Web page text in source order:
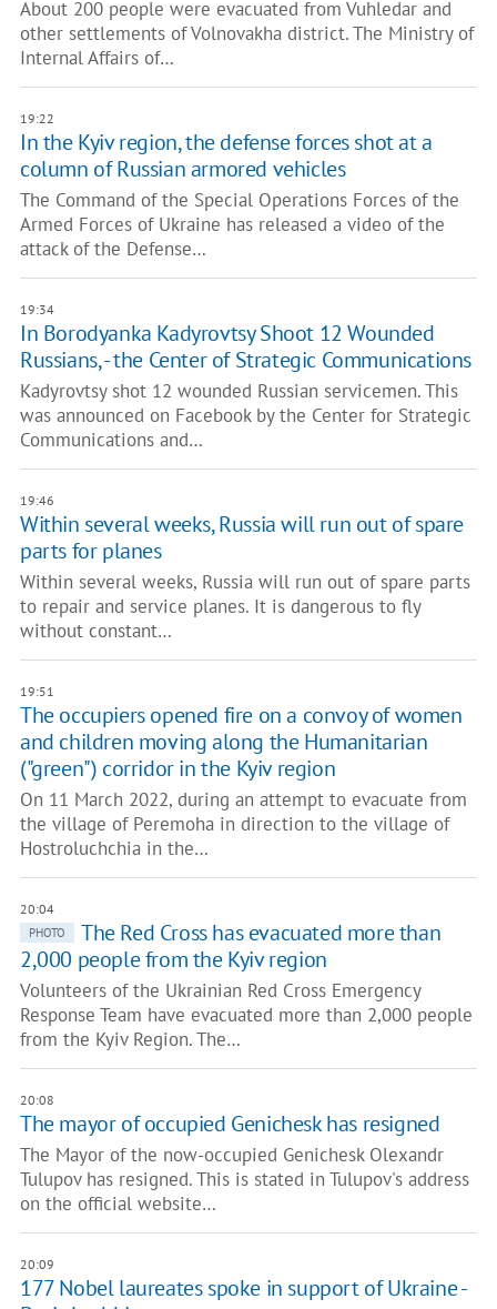
About 200 people were evacuated from Vuhledar and
other settlements of Volnovakha district. The Ministry of
Internal Affairs of…
19:22
In the Kyiv region, the defense forces shot at a
column of Russian armored vehicles
The Command of the Special Operations Forces of the
Armed Forces of Ukraine has released a video of the
attack of the Defense…
19:34
In Borodyanka Kadyrovtsy Shoot 12 Wounded
Russians, - the Center of Strategic Communications
Kadyrovtsy shot 12 wounded Russian servicemen. This
was announced on Facebook by the Center for Strategic
Communications and…
19:46
Within several weeks, Russia will run out of spare
parts for planes
Within several weeks, Russia will run out of spare parts
to repair and service planes. It is dangerous to fly
without constant…
19:51
The occupiers opened fire on a convoy of women
and children moving along the Humanitarian
("green") corridor in the Kyiv region
On 11 March 2022, during an attempt to evacuate from
the village of Peremoha in direction to the village of
Hostroluchchia in the…
20:04
PHOTO
The Red Cross has evacuated more than
2,000 people from the Kyiv region
Volunteers of the Ukrainian Red Cross Emergency
Response Team have evacuated more than 2,000 people
from the Kyiv Region. The…
20:08
The mayor of occupied Genichesk has resigned
The Mayor of the now-occupied Genichesk Olexandr
Tulupov has resigned. This is stated in Tulupov's address
on the official website…
20:09
177 Nobel laureates spoke in support of Ukraine -